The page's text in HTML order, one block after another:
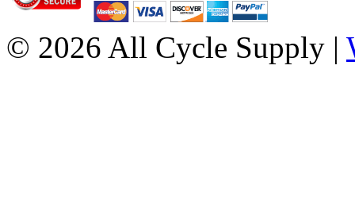
© 2026 All Cycle Supply |